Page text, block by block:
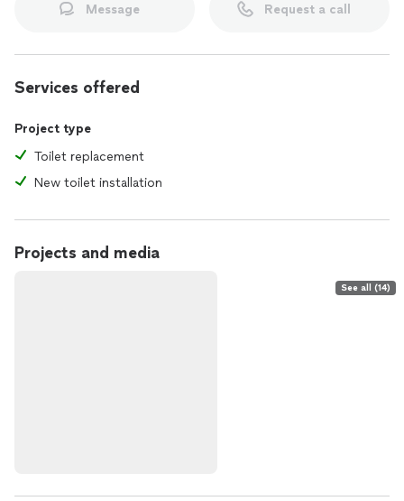
Message Request a call
Services offered
Project type
Toilet replacement
New toilet installation
Projects and media
See all (14)